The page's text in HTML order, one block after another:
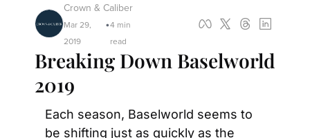
Crown & Caliber
Mar 29,
2019
•4 min
read
Breaking Down Baselworld
2019
Each season, Baselworld seems to
be shifting just as quickly as the